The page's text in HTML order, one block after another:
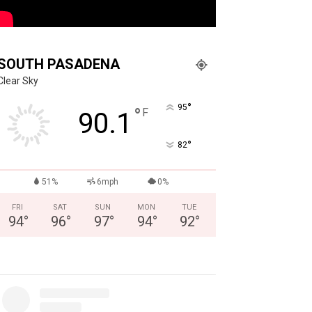
PASADENA
Sky
90.1 ° F 95°
82°
51% 6mph 0%
FRI
94°
SAT
96°
SUN
97°
MON
94°
TUE
92°